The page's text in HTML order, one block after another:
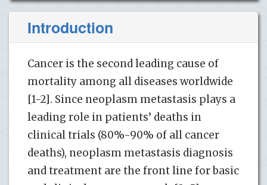
Introduction
Cancer is the second leading cause of
mortality among all diseases worldwide
[1-2]. Since neoplasm metastasis plays a
leading role in patients’ deaths in
clinical trials (80%-90% of all cancer
deaths), neoplasm metastasis diagnosis
and treatment are the front line for basic